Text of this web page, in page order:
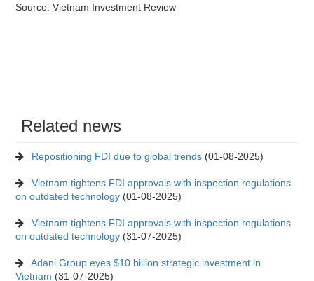
Source: Vietnam Investment Review
Related news
Repositioning FDI due to global trends (01-08-2025)
Vietnam tightens FDI approvals with inspection regulations
on outdated technology (01-08-2025)
Vietnam tightens FDI approvals with inspection regulations
on outdated technology (31-07-2025)
Adani Group eyes $10 billion strategic investment in
Vietnam (31-07-2025)